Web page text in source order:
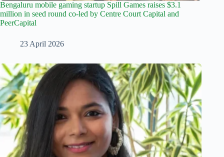
Bengaluru mobile gaming startup Spill Games raises $3.1
million in seed round co-led by Centre Court Capital and
PeerCapital
23 April 2026